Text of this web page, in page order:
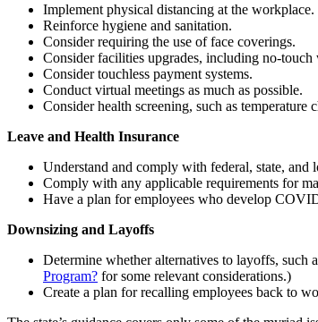
Implement physical distancing at the workplace.
Reinforce hygiene and sanitation.
Consider requiring the use of face coverings.
Consider facilities upgrades, including no-
Consider touchless payment systems.
Conduct virtual meetings as much as possible.
Consider health screening, such as
Leave and Health Insurance
Understand and comply with federal, state,
Comply with any applicable requirements for
Have a plan for employees who develop
Downsizing and Layoffs
Determine whether alternatives to layoffs, such
Program? for some relevant considerations.)
Create a plan for recalling employees back to